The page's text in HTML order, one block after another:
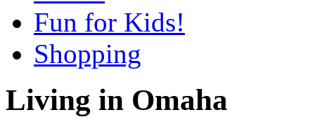
Fun for Kids!
Shopping
Living in Omaha